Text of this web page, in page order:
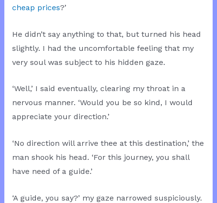
cheap prices?’
He didn’t say anything to that, but turned his head
slightly. I had the uncomfortable feeling that my
very soul was subject to his hidden gaze.
‘Well,’ I said eventually, clearing my throat in a
nervous manner. ‘Would you be so kind, I would
appreciate your direction.’
‘No direction will arrive thee at this destination,’ the
man shook his head. ‘For this journey, you shall
have need of a guide.’
‘A guide, you say?’ my gaze narrowed suspiciously.